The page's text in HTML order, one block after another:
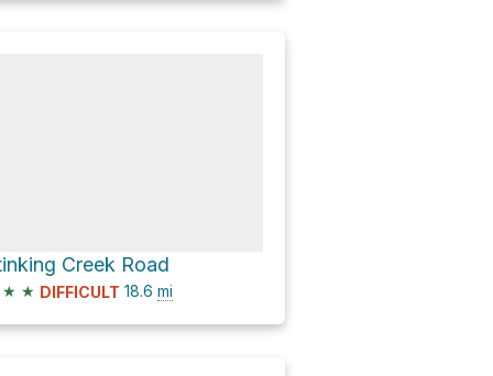
Creek Road
★ ★ DIFFICULT 18.6 mi